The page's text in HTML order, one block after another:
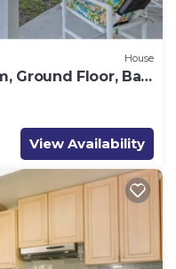
House
Ground Floor, Bay
View Availability